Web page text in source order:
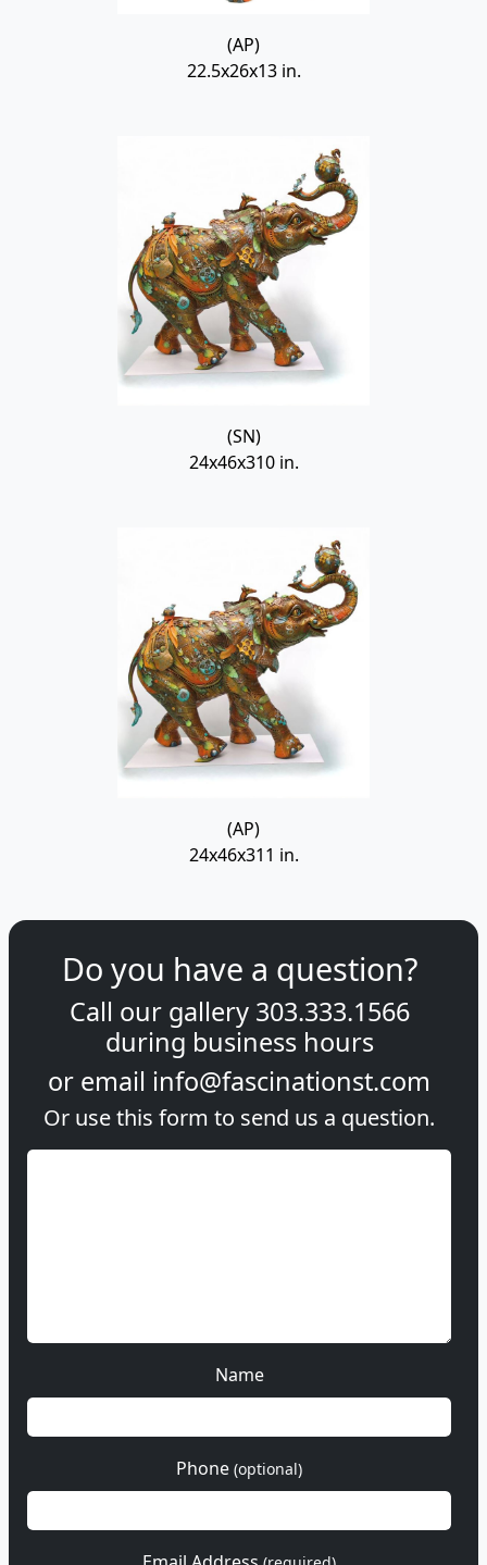
(AP)
22.5x26x13 in.
(SN)
24x46x310 in.
(AP)
24x46x311 in.
Do you have a question?
Call our gallery 303.333.1566
during business hours
or email info@fascinationst.com
Or use this form to send us a question.
Name
Phone (optional)